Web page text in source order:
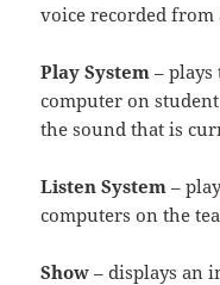
voice recorded
Play System – plays
computer on
the sound that is
Listen System –
computers on the
Show – displays an